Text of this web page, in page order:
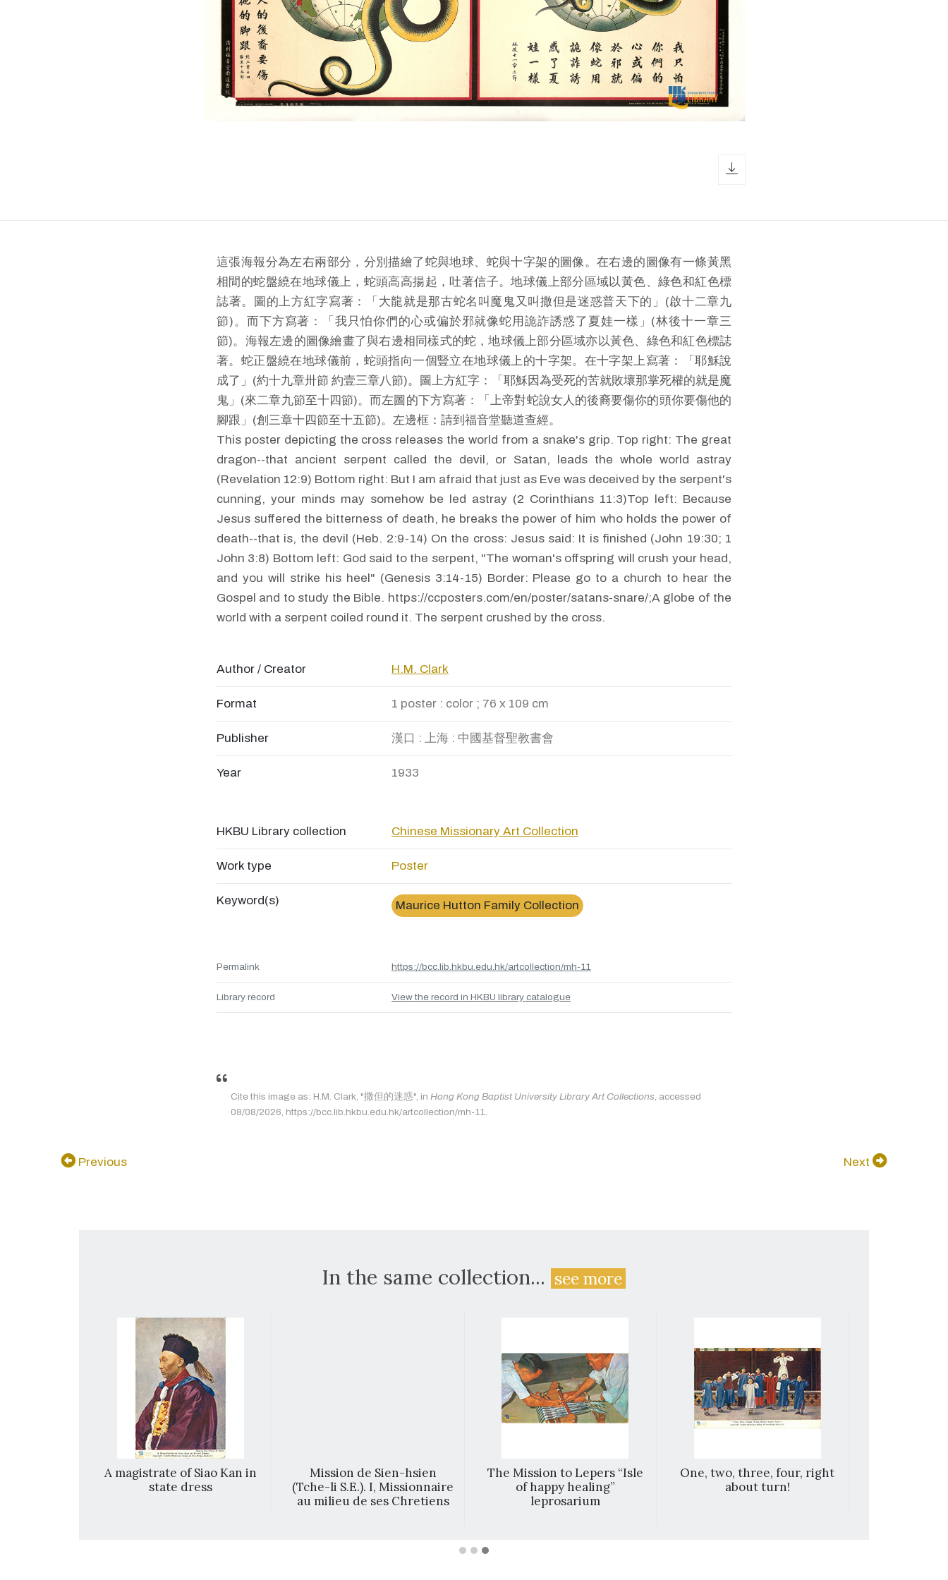
這張海報分為左右兩部分，分別描繪了蛇與地球、蛇與十字架的圖像。在右邊的圖像有一條黃黑
相間的蛇盤繞在地球儀上，蛇頭高高揚起，吐著信子。地球儀上部分區域以黃色、綠色和紅色標
誌著。圖的上方紅字寫著：「大龍就是那古蛇名叫魔鬼又叫撒但是迷惑普天下的」(啟十二章九
節)。而下方寫著：「我只怕你們的心或偏於邪就像蛇用詭詐誘惑了夏娃一樣」(林後十一章三
節)。海報左邊的圖像繪畫了與右邊相同樣式的蛇，地球儀上部分區域亦以黃色、綠色和紅色標誌
著。蛇正盤繞在地球儀前，蛇頭指向一個豎立在地球儀上的十字架。在十字架上寫著：「耶穌說
成了」(約十九章卅節 約壹三章八節)。圖上方紅字：「耶穌因為受死的苦就敗壞那掌死權的就是魔
鬼」(來二章九節至十四節)。而左圖的下方寫著：「上帝對蛇說女人的後裔要傷你的頭你要傷他的
腳跟」(創三章十四節至十五節)。左邊框：請到福音堂聽道查經。
This poster depicting the cross releases the world from a snake's grip. Top right: The great
dragon--that ancient serpent called the devil, or Satan, leads the whole world astray
(Revelation 12:9) Bottom right: But I am afraid that just as Eve was deceived by the serpent's
cunning, your minds may somehow be led astray (2 Corinthians 11:3)Top left: Because
Jesus suffered the bitterness of death, he breaks the power of him who holds the power of
death--that is, the devil (Heb. 2:9-14) On the cross: Jesus said: It is finished (John 19:30; 1
John 3:8) Bottom left: God said to the serpent, "The woman's offspring will crush your head,
and you will strike his heel" (Genesis 3:14-15) Border: Please go to a church to hear the
Gospel and to study the Bible. https://ccposters.com/en/poster/satans-snare/;A globe of the
world with a serpent coiled round it. The serpent crushed by the cross.
Author / Creator H.M. Clark
Format 1 poster : color ; 76 x 109 cm
Publisher 漢口 : 上海 : 中國基督聖教書會
Year 1933
HKBU Library collection Chinese Missionary Art Collection
Work type Poster
Keyword(s) Maurice Hutton Family Collection
Permalink https://bcc.lib.hkbu.edu.hk/artcollection/mh-11
Library record View the record in HKBU library catalogue
Cite this image as: H.M. Clark, "撒但的迷惑", in Hong Kong Baptist University Library Art Collections, accessed
08/08/2026, https://bcc.lib.hkbu.edu.hk/artcollection/mh-11.
Previous Next
In the same collection...see more
A magistrate of Siao Kan in
state dress
Mission de Sien-hsien
(Tche-li S.E.). I, Missionnaire
au milieu de ses Chretiens
The Mission to Lepers “Isle
of happy healing”
leprosarium
One, two, three, four, right
about turn!